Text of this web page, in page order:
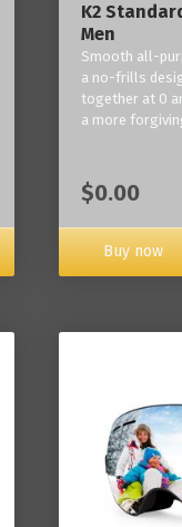
K2
Men
Smooth all-
a no-frills
together at 0
a more
$0.00
Buy now